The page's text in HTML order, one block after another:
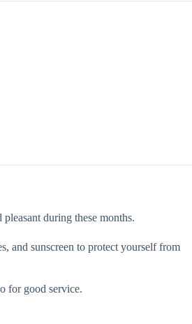
during these months.
and sunscreen to protect yourself from
for good service.